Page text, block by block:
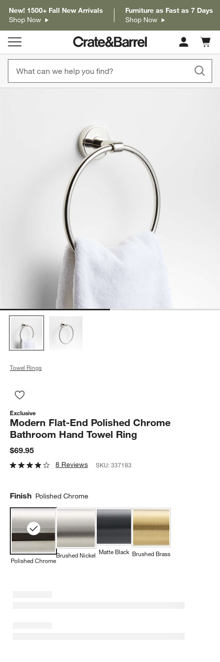
New! 1500+ Fall New Arrivals
Shop Now
Furniture as Fast as 7 Days
Shop Now
Cart
items
Towel Rings
Exclusive
Modern Flat-End Polished Chrome
Bathroom Hand Towel Ring
$69.95
8 Reviews SKU:337183
Finish Polished Chrome
Polished Chrome
Brushed Nickel Matte Black Brushed Brass